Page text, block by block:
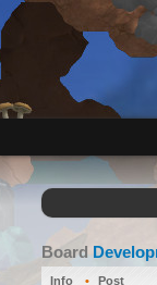
Board
Info Post